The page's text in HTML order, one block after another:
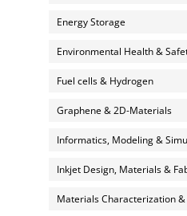
Energy Storage
Environmental Health &
Fuel cells & Hydrogen
Graphene & 2D-Materials
Informatics, Modeling &
Inkjet Design, Materials &
Materials Characterization